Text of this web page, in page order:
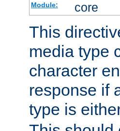
Module: core
This
media type
character
response if
type is